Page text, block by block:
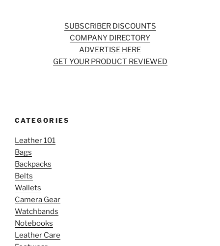
SUBSCRIBER DISCOUNTS
COMPANY DIRECTORY
ADVERTISE HERE
GET YOUR PRODUCT REVIEWED
CATEGORIES
Leather 101
Bags
Backpacks
Belts
Wallets
Camera Gear
Watchbands
Notebooks
Leather Care